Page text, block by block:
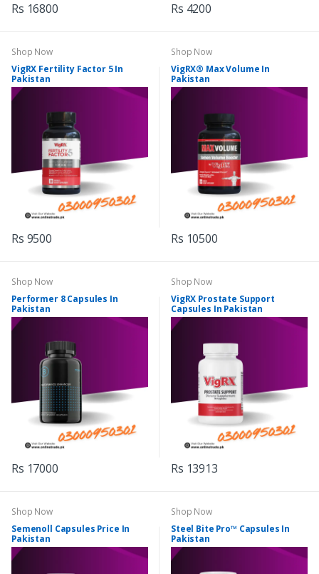
Rs 16800 Rs 4200
Shop Now
VigRX Fertility Factor 5 In
Pakistan
Rs 9500
Shop Now
VigRX® Max Volume In
Pakistan
Rs 10500
Shop Now
Performer 8 Capsules In
Pakistan
Rs 17000
Shop Now
VigRX Prostate Support
Capsules In Pakistan
Rs 13913
Shop Now
Semenoll Capsules Price In
Pakistan
Shop Now
Steel Bite Pro™ Capsules In
Pakistan